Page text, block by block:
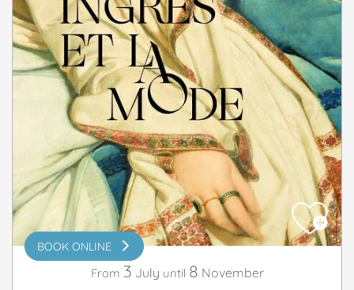
BOOK ONLINE
From 3 July until 8 November